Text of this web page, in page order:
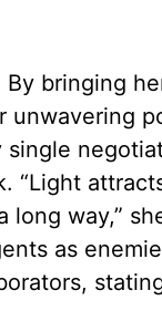
By bringing
unwavering
“Light
long way,”
as